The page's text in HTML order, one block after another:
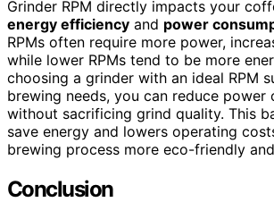
Grinder RPM directly impacts your
energy efficiency and power
RPMs often require more power,
while lower RPMs tend to be more
choosing a grinder with an ideal RPM
brewing needs, you can reduce power
without sacrificing grind quality. This
save energy and lowers operating
brewing process more eco-friendly
Conclusion